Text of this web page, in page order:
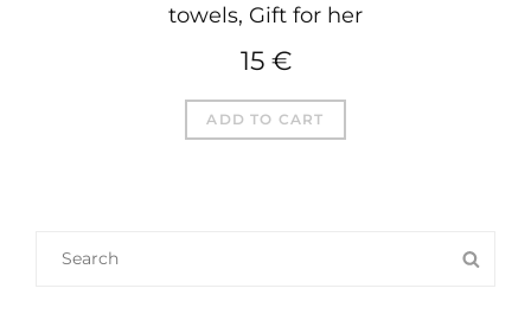
towels, Gift for her
15 €
ADD TO CART
FOR: